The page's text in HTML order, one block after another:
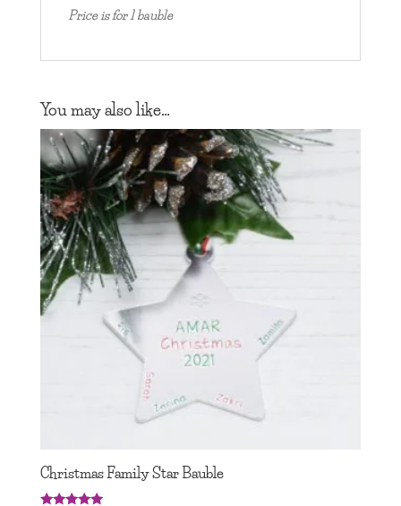
Price is for 1 bauble
You may also like…
Christmas Family Star Bauble